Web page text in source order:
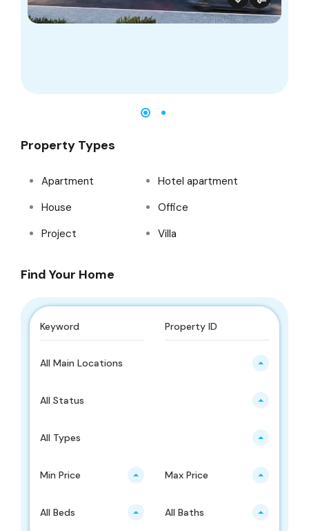
Property Types
Apartment
Hotel apartment
House
Office
Project
Villa
Find Your Home
All Main Locations
All Status
All Types
Min Price Max Price
All Beds All Baths